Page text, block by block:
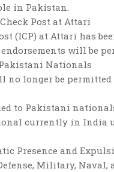
in Pakistan.
Post at Attari
(ICP) at Attari has
will be
Nationals
longer be permitted
to Pakistani
currently in India
Presence and
Military,